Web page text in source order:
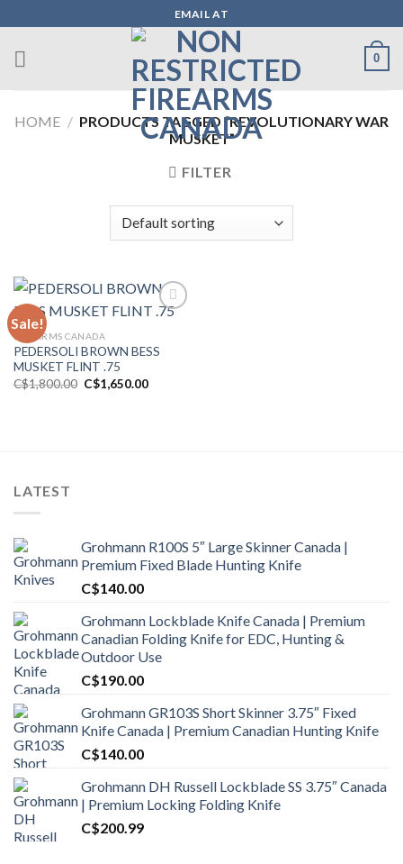
to
content
EMAIL AT
0
HOME / PRODUCTS TAGGED “REVOLUTIONARY WAR
MUSKET”
FILTER
Sale!
Add to wishlist
FIREARMS CANADA
PEDERSOLI BROWN BESS
MUSKET FLINT .75
C$1,800.00 Original
price
C$1,650.00Current
LATEST
Grohmann R100S 5″ Large Skinner Canada |
Premium Fixed Blade Hunting Knife
C$140.00
Grohmann Lockblade Knife Canada | Premium
Canadian Folding Knife for EDC, Hunting &
Outdoor Use
C$190.00
Grohmann GR103S Short Skinner 3.75″ Fixed
Knife Canada | Premium Canadian Hunting Knife
C$140.00
Grohmann DH Russell Lockblade SS 3.75″ Canada
| Premium Locking Folding Knife
C$200.99